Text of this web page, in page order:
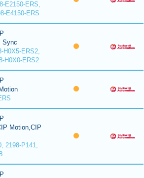
E2150-ERS,
E4150-ERS
Sync
H0X5-ERS2,
H0X0-ERS2
Motion,CIP
2198-P141,